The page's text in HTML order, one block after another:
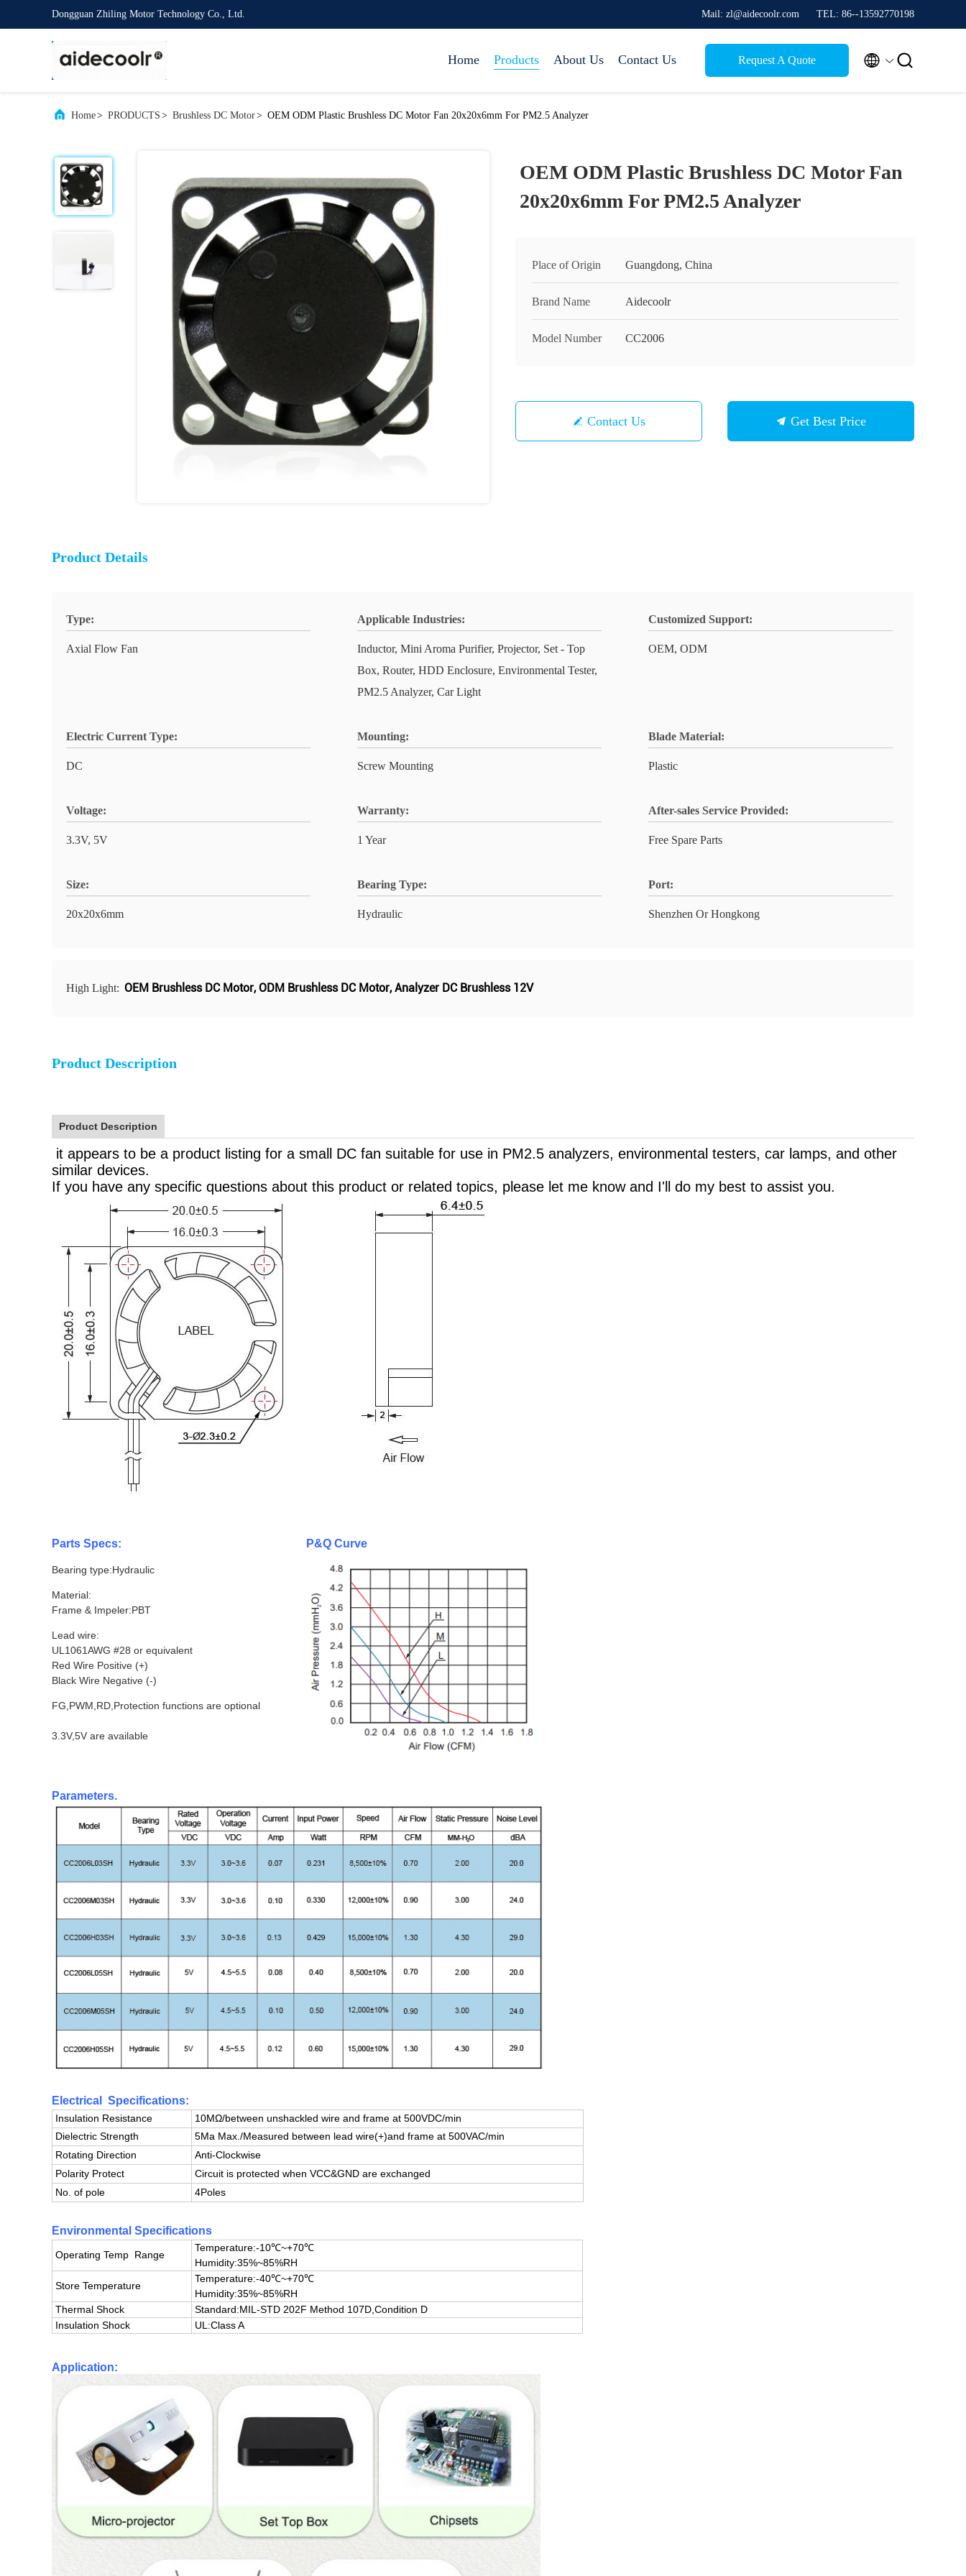
Dongguan Zhiling Motor Technology Co., Ltd. Mail: zl@aidecoolr.com TEL: 86--13592770198
Home Products About Us Contact Us Request A Quote  
Home> PRODUCTS > Brushless DC Motor> OEM ODM Plastic Brushless DC Motor Fan 20x20x6mm For PM2.5 Analyzer
OEM ODM Plastic Brushless DC Motor Fan
20x20x6mm For PM2.5 Analyzer
Place of Origin Guangdong, China
Brand Name Aidecoolr
Model Number CC2006
Contact Us Get Best Price
Product Details
Type:
Axial Flow Fan
Applicable Industries:
Inductor, Mini Aroma Purifier, Projector, Set - Top
Box, Router, HDD Enclosure, Environmental Tester,
PM2.5 Analyzer, Car Light
Customized Support:
OEM, ODM
Electric Current Type:
DC
Mounting:
Screw Mounting
Blade Material:
Plastic
Voltage:
3.3V, 5V
Warranty:
1 Year
After-sales Service Provided:
Free Spare Parts
Size:
20x20x6mm
Bearing Type:
Hydraulic
Port:
Shenzhen Or Hongkong
High Light: OEM Brushless DC Motor,ODM Brushless DC Motor,Analyzer DC Brushless 12V
Product Description
Product Description
it appears to be a product listing for a small DC fan suitable for use in PM2.5 analyzers, environmental testers, car lamps, and other
similar devices.
If you have any specific questions about this product or related topics, please let me know and I'll do my best to assist you.
Parts Specs: P&Q Curve
Bearing type:Hydraulic
Material:
Frame & Impeler:PBT
Lead wire:
UL1061AWG #28 or equivalent
Red Wire Positive (+)
Black Wire Negative (-)
FG,PWM,RD,Protection functions are optional
3.3V,5V are available
Parameters.
Electrical Specifications:
Insulation Resistance
10MΩ/between unshackled wire and frame at 500VDC/min
Dielectric Strength
5Ma Max./Measured between lead wire(+)and frame at 500VAC/min
Rotating Direction
Anti-Clockwise
Polarity Protect
Circuit is protected when VCC&GND are exchanged
No. of pole
4Poles
Environmental Specifications
Operating Temp Range
Temperature:-10℃~+70℃
Humidity:35%~85%RH
Store Temperature
Temperature:-40℃~+70℃
Humidity:35%~85%RH
Thermal Shock
Standard:MIL-STD 202F Method 107D,Condition D
Insulation Shock
UL:Class A
Application: